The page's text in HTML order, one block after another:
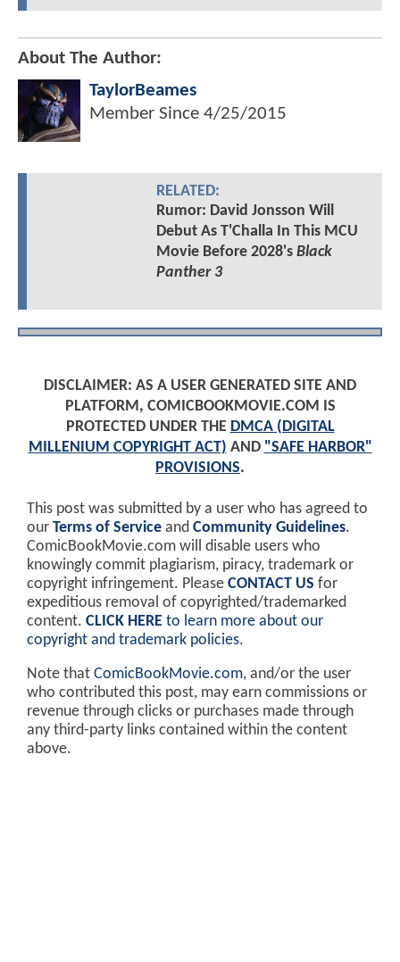
About The Author:
TaylorBeames
Member Since 4/25/2015
RELATED:
Rumor: David Jonsson Will
Debut As T'Challa In This MCU
Movie Before 2028's Black
Panther 3
DISCLAIMER: AS A USER GENERATED SITE AND
PLATFORM, COMICBOOKMOVIE.COM IS
PROTECTED UNDER THE DMCA (DIGITAL
MILLENIUM COPYRIGHT ACT) AND "SAFE HARBOR"
PROVISIONS.
This post was submitted by a user who has agreed to
our Terms of Service and Community Guidelines.
ComicBookMovie.com will disable users who
knowingly commit plagiarism, piracy, trademark or
copyright infringement. Please CONTACT US for
expeditious removal of copyrighted/trademarked
content. CLICK HERE to learn more about our
copyright and trademark policies.
Note that ComicBookMovie.com, and/or the user
who contributed this post, may earn commissions or
revenue through clicks or purchases made through
any third-party links contained within the content
above.